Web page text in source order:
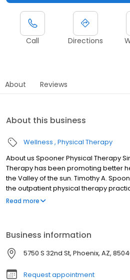
Call Directions
About Reviews
About this business
Wellness Physical Therapy
About us Spooner Physical Therapy
Therapy has been promoting better
the Valley of the sun. Timothy A.
the outpatient physical therapy
with the philosophy that every
organization, embracing motion as
His influence and passion continue to
commitment to daily excellence.
Read more
Business information
5750 S 32nd St, Phoenix, AZ,
Request appointment